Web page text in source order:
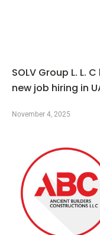
SOLV Group L. L.
new job hiring in
November 4, 2025